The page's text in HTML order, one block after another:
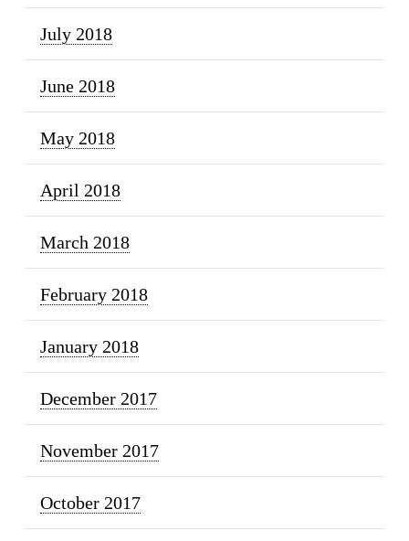
July 2018
June 2018
May 2018
April 2018
March 2018
February 2018
January 2018
December 2017
November 2017
October 2017